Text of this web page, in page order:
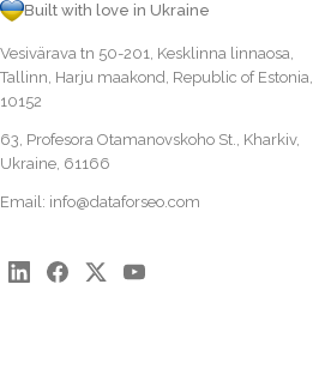
Built with love in Ukraine
Vesivärava tn 50-201, Kesklinna linnaosa,
Tallinn, Harju maakond, Republic of Estonia,
10152
63, Profesora Otamanovskoho St., Kharkiv,
Ukraine, 61166
Email: info@dataforseo.com